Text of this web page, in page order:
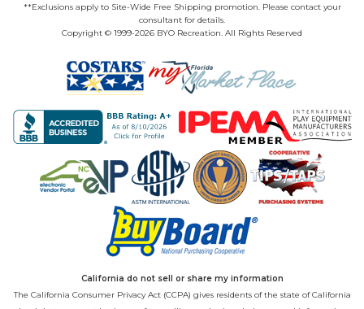
**Exclusions apply to Site-Wide Free Shipping promotion. Please contact your
consultant for details.
Copyright © 1999-2026 BYO Recreation. All Rights Reserved
California do not sell or share my information
The California Consumer Privacy Act (CCPA) gives residents of the state of California